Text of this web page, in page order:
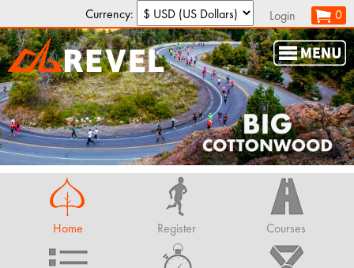
Currency: Login 0
Home Register Courses